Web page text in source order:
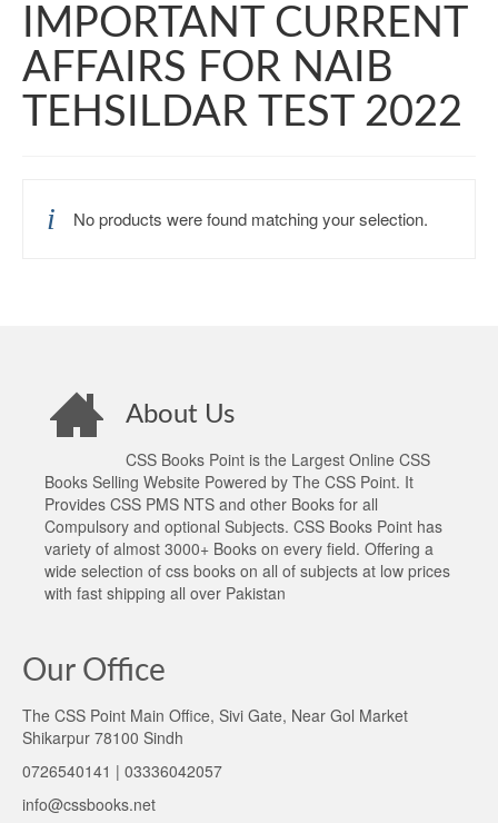
IMPORTANT CURRENT
AFFAIRS FOR NAIB
TEHSILDAR TEST 2022
No products were found matching your selection.
About Us
CSS Books Point is the Largest Online CSS
Books Selling Website Powered by The CSS Point. It
Provides CSS PMS NTS and other Books for all
Compulsory and optional Subjects. CSS Books Point has
variety of almost 3000+ Books on every field. Offering a
wide selection of css books on all of subjects at low prices
with fast shipping all over Pakistan
Our Office
The CSS Point Main Office, Sivi Gate, Near Gol Market
Shikarpur 78100 Sindh
0726540141 | 03336042057
info@cssbooks.net